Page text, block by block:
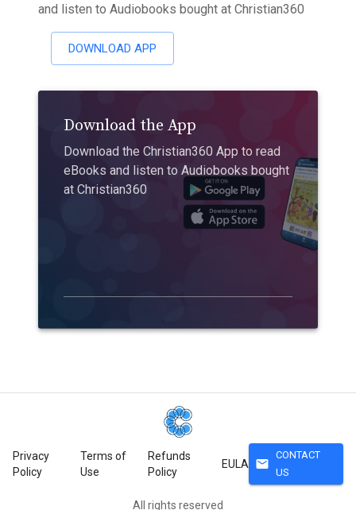
and listen to Audiobooks bought at Christian360
DOWNLOAD APP
Download the App
Download the Christian360 App to read
eBooks and listen to Audiobooks bought
at Christian360
Privacy
Policy
Terms of
Use
Refunds
Policy
EULA mail
CONTACT
US
All rights reserved